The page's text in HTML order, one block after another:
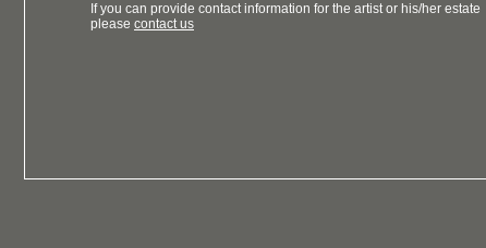
If you can provide contact information for the artist or his/her estate
please contact us